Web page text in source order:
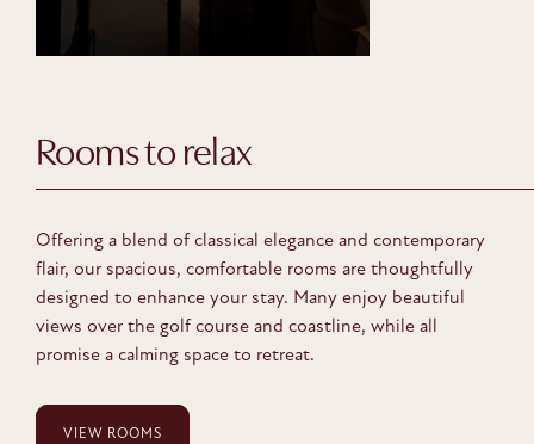
Rooms to relax
Offering a blend of classical elegance and contemporary
flair, our spacious, comfortable rooms are thoughtfully
designed to enhance your stay. Many enjoy beautiful
views over the golf course and coastline, while all
promise a calming space to retreat.
VIEW ROOMS